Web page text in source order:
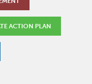
ACTION PLAN